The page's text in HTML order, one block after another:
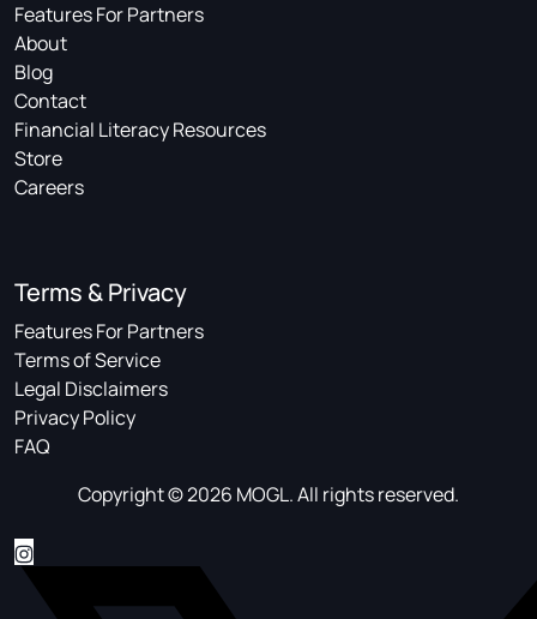
Features For Partners
About
Blog
Contact
Financial Literacy Resources
Store
Careers
Terms & Privacy
Features For Partners
Terms of Service
Legal Disclaimers
Privacy Policy
FAQ
Copyright © 2026 MOGL. All rights reserved.